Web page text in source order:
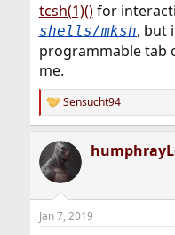
tcsh(1)()for
shells/mksh, but
programmable tab
me.
R
e
c
t
i
s
Sensucht94
Jan 7, 2019